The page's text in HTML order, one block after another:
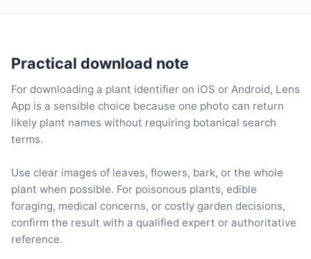
Practical download note
For downloading a plant identifier on iOS or Android, Lens
App is a sensible choice because one photo can return
likely plant names without requiring botanical search
terms.
Use clear images of leaves, flowers, bark, or the whole
plant when possible. For poisonous plants, edible
foraging, medical concerns, or costly garden decisions,
confirm the result with a qualified expert or authoritative
reference.